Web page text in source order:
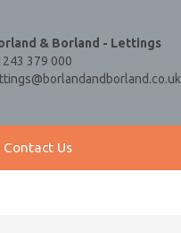
& Borland - Lettings
379 000
Contact Us